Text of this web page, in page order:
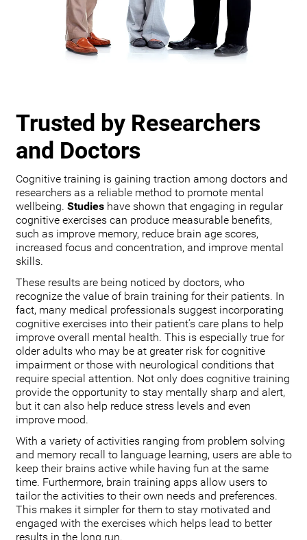
Trusted by Researchers
and Doctors
Cognitive training is gaining traction among doctors and
researchers as a reliable method to promote mental
wellbeing. Studieshave shown that engaging in regular
cognitive exercises can produce measurable benefits,
such as improve memory, reduce brain age scores,
increased focus and concentration, and improve mental
skills.
These results are being noticed by doctors, who
recognize the value of brain training for their patients. In
fact, many medical professionals suggest incorporating
cognitive exercises into their patient’s care plans to help
improve overall mental health. This is especially true for
older adults who may be at greater risk for cognitive
impairment or those with neurological conditions that
require special attention. Not only does cognitive training
provide the opportunity to stay mentally sharp and alert,
but it can also help reduce stress levels and even
improve mood.
With a variety of activities ranging from problem solving
and memory recall to language learning, users are able to
keep their brains active while having fun at the same
time. Furthermore, brain training apps allow users to
tailor the activities to their own needs and preferences.
This makes it simpler for them to stay motivated and
engaged with the exercises which helps lead to better
results in the long run.